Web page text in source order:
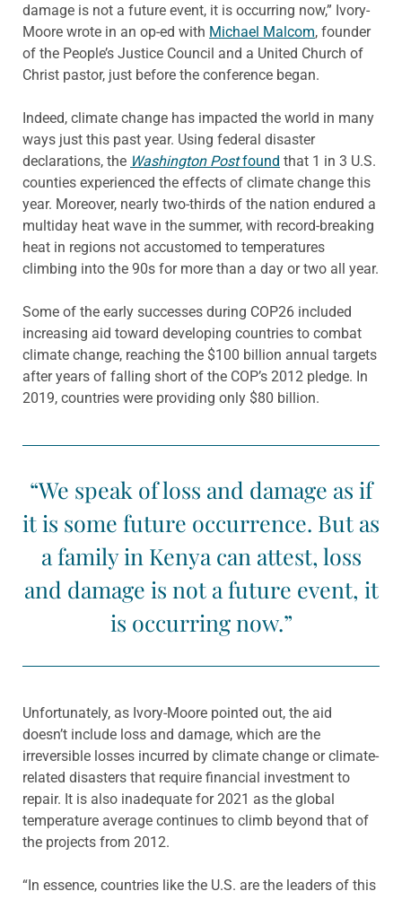
damage is not a future event, it is occurring now,” Ivory-
Moore wrote in an op-ed with Michael Malcom, founder
of the People’s Justice Council and a United Church of
Christ pastor, just before the conference began.
Indeed, climate change has impacted the world in many
ways just this past year. Using federal disaster
declarations, the Washington Postfound that 1 in 3 U.S.
counties experienced the effects of climate change this
year. Moreover, nearly two-thirds of the nation endured a
multiday heat wave in the summer, with record-breaking
heat in regions not accustomed to temperatures
climbing into the 90s for more than a day or two all year.
Some of the early successes during COP26 included
increasing aid toward developing countries to combat
climate change, reaching the $100 billion annual targets
after years of falling short of the COP’s 2012 pledge. In
2019, countries were providing only $80 billion.
“We speak of loss and damage as if
it is some future occurrence. But as
a family in Kenya can attest, loss
and damage is not a future event, it
is occurring now.”
Unfortunately, as Ivory-Moore pointed out, the aid
doesn’t include loss and damage, which are the
irreversible losses incurred by climate change or climate-
related disasters that require financial investment to
repair. It is also inadequate for 2021 as the global
temperature average continues to climb beyond that of
the projects from 2012.
“In essence, countries like the U.S. are the leaders of this